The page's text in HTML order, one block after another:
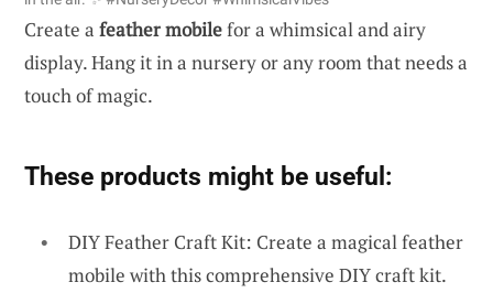
Create a feather mobilefor a whimsical and airy
display. Hang it in a nursery or any room that needs a
touch of magic.
These products might be useful:
DIY Feather Craft Kit: Create a magical feather
mobile with this comprehensive DIY craft kit.